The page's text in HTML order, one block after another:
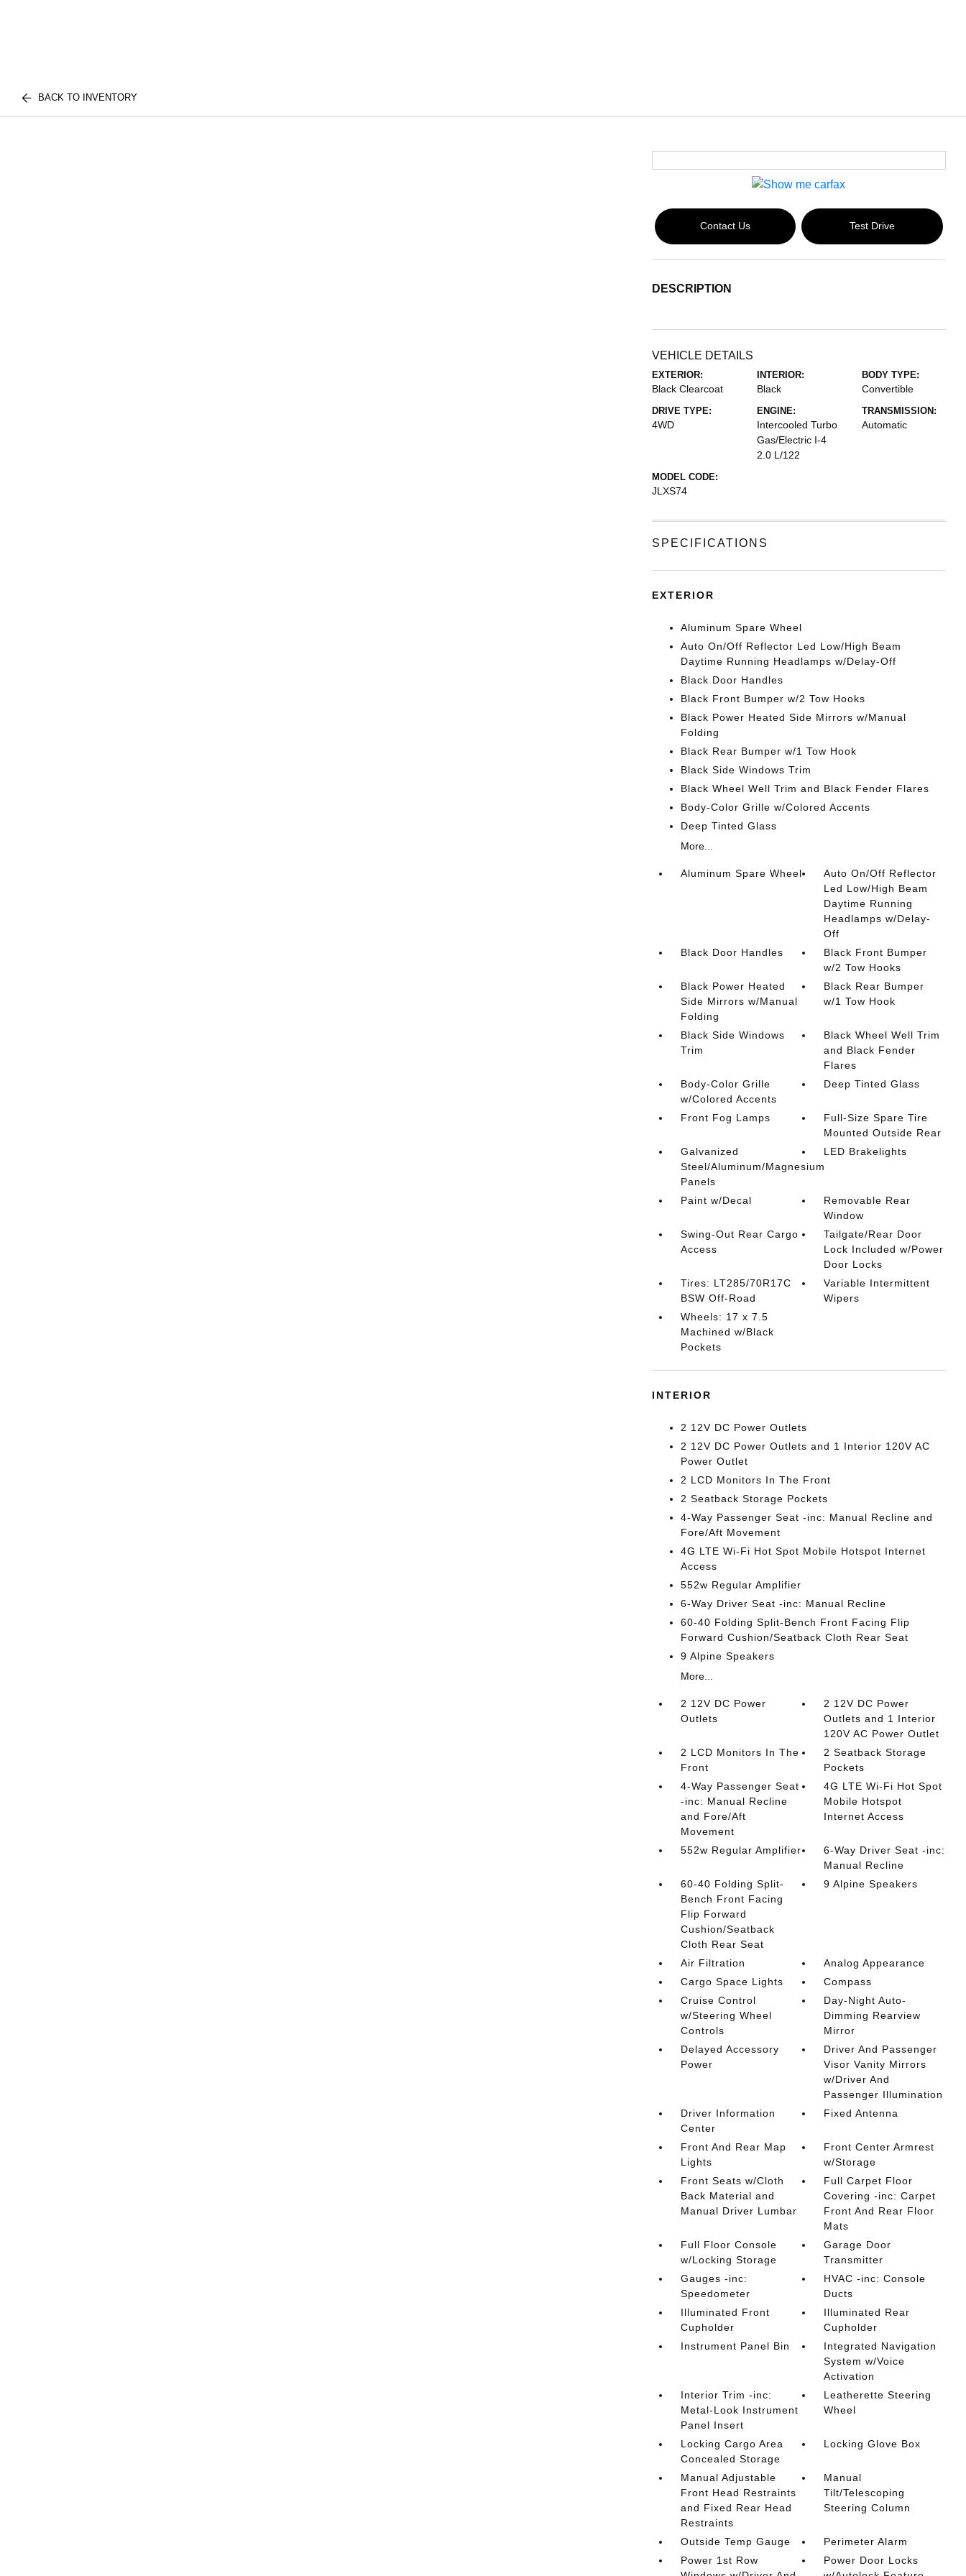
BACK TO INVENTORY
Contact Us Test Drive
DESCRIPTION
VEHICLE DETAILS
EXTERIOR:
Black Clearcoat
INTERIOR:
Black
BODY TYPE:
Convertible
DRIVE TYPE:
4WD
ENGINE:
Intercooled Turbo
Gas/Electric I-4
2.0 L/122
TRANSMISSION:
Automatic
MODEL CODE:
JLXS74
SPECIFICATIONS
EXTERIOR
Aluminum Spare Wheel
Auto On/Off Reflector Led Low/High Beam
Daytime Running Headlamps w/Delay-Off
Black Door Handles
Black Front Bumper w/2 Tow Hooks
Black Power Heated Side Mirrors w/Manual
Folding
Black Rear Bumper w/1 Tow Hook
Black Side Windows Trim
Black Wheel Well Trim and Black Fender Flares
Body-Color Grille w/Colored Accents
Deep Tinted Glass
More...
Aluminum Spare Wheel
Auto On/Off Reflector
Led Low/High Beam
Daytime Running
Headlamps w/Delay-
Off
Black Door Handles
Black Front Bumper
w/2 Tow Hooks
Black Power Heated
Side Mirrors w/Manual
Folding
Black Rear Bumper
w/1 Tow Hook
Black Side Windows
Trim
Black Wheel Well Trim
and Black Fender
Flares
Body-Color Grille
w/Colored Accents
Deep Tinted Glass
Front Fog Lamps
Full-Size Spare Tire
Mounted Outside Rear
Galvanized
Steel/Aluminum/Magnesium
Panels
LED Brakelights
Paint w/Decal
Removable Rear
Window
Swing-Out Rear Cargo
Access
Tailgate/Rear Door
Lock Included w/Power
Door Locks
Tires: LT285/70R17C
BSW Off-Road
Variable Intermittent
Wipers
Wheels: 17 x 7.5
Machined w/Black
Pockets
INTERIOR
2 12V DC Power Outlets
2 12V DC Power Outlets and 1 Interior 120V AC
Power Outlet
2 LCD Monitors In The Front
2 Seatback Storage Pockets
4-Way Passenger Seat -inc: Manual Recline and
Fore/Aft Movement
4G LTE Wi-Fi Hot Spot Mobile Hotspot Internet
Access
552w Regular Amplifier
6-Way Driver Seat -inc: Manual Recline
60-40 Folding Split-Bench Front Facing Flip
Forward Cushion/Seatback Cloth Rear Seat
9 Alpine Speakers
More...
2 12V DC Power
Outlets
2 12V DC Power
Outlets and 1 Interior
120V AC Power Outlet
2 LCD Monitors In The
Front
2 Seatback Storage
Pockets
4-Way Passenger Seat
-inc: Manual Recline
and Fore/Aft
Movement
4G LTE Wi-Fi Hot Spot
Mobile Hotspot
Internet Access
552w Regular Amplifier
6-Way Driver Seat -inc:
Manual Recline
60-40 Folding Split-
Bench Front Facing
Flip Forward
Cushion/Seatback
Cloth Rear Seat
9 Alpine Speakers
Air Filtration
Analog Appearance
Cargo Space Lights
Compass
Cruise Control
w/Steering Wheel
Controls
Day-Night Auto-
Dimming Rearview
Mirror
Delayed Accessory
Power
Driver And Passenger
Visor Vanity Mirrors
w/Driver And
Passenger Illumination
Driver Information
Center
Fixed Antenna
Front And Rear Map
Lights
Front Center Armrest
w/Storage
Front Seats w/Cloth
Back Material and
Manual Driver Lumbar
Full Carpet Floor
Covering -inc: Carpet
Front And Rear Floor
Mats
Full Floor Console
w/Locking Storage
Garage Door
Transmitter
Gauges -inc:
Speedometer
HVAC -inc: Console
Ducts
Illuminated Front
Cupholder
Illuminated Rear
Cupholder
Instrument Panel Bin
Integrated Navigation
System w/Voice
Activation
Interior Trim -inc:
Metal-Look Instrument
Panel Insert
Leatherette Steering
Wheel
Locking Cargo Area
Concealed Storage
Locking Glove Box
Manual Adjustable
Front Head Restraints
and Fixed Rear Head
Restraints
Manual
Tilt/Telescoping
Steering Column
Outside Temp Gauge
Perimeter Alarm
Power 1st Row
Power Door Locks